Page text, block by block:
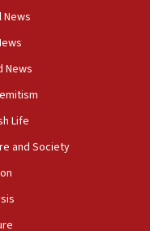
the first in 44
as
News
News
Life
and Society